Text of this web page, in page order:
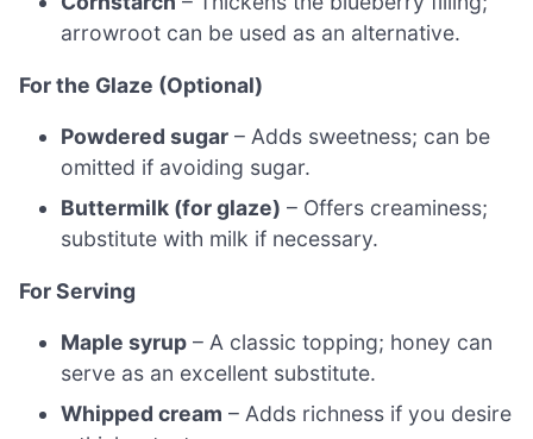
arrowroot can be used as an alternative.
For the Glaze (Optional)
Powdered sugar – Adds sweetness; can be
omitted if avoiding sugar.
Buttermilk (for glaze) – Offers creaminess;
substitute with milk if necessary.
For Serving
Maple syrup – A classic topping; honey can
serve as an excellent substitute.
Whipped cream – Adds richness if you desire